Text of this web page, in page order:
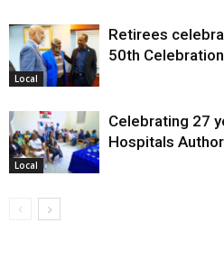
Local
Retirees
50th
Local
Celebrating 27
Hospitals